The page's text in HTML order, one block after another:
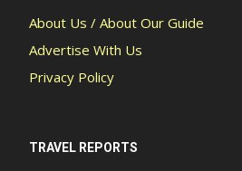
About Us / About Our Guide
Advertise With Us
Privacy Policy
TRAVEL REPORTS